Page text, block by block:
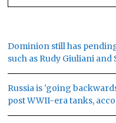
Dominion still has
such as Rudy Giuliani and
Russia is 'going
post WWII-era tanks,